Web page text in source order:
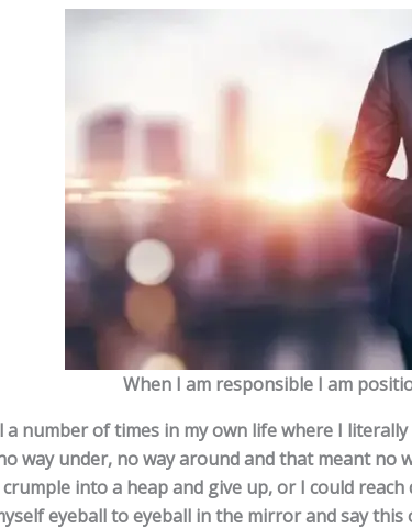
When I am responsible I am
a number of times in my own life where I
way under, no way around and that meant no
into a heap and give up, or I could
eyeball to eyeball in the mirror and say